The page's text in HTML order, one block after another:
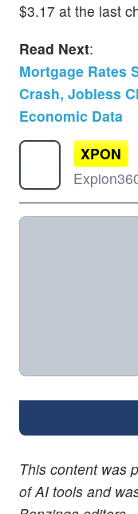
$3.17 at the last
Read Next:
Mortgage Rates
Crash, Jobless
Economic Data
XPON
This content was
of AI tools and